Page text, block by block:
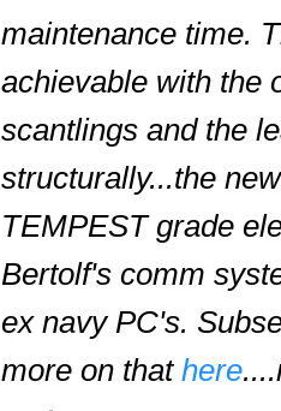
maintenance time.
achievable with the
scantlings and the
structurally...the
TEMPEST grade
Bertolf's comm
ex navy PC's.
more on that here